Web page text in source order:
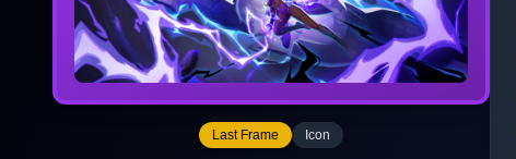
Last Frame Icon